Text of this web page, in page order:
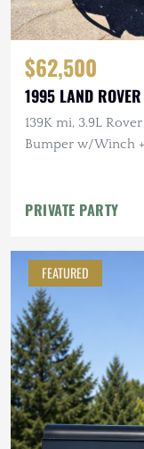
$62,500
1995 LAND
139K mi, 3.9L
Bumper w/Winch
PRIVATE PARTY
FEATURED